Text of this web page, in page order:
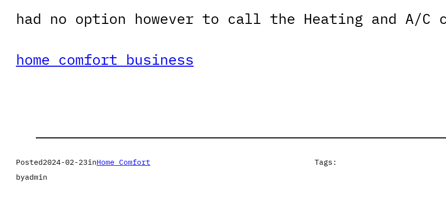
had no option however to call the Heating and A/C
home comfort business
Posted2024-02-23inHome Comfort
byadmin
Tags: